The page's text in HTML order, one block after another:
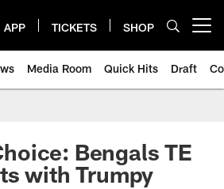
APP TICKETS SHOP
Media Room Quick Hits Draft
Bengals TE
with Trumpy